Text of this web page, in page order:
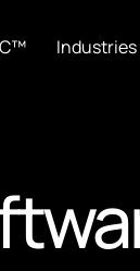
Industries